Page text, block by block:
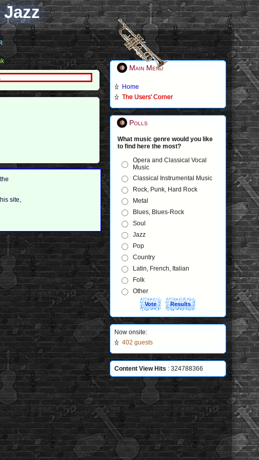
site,
Main Menu
Home
The Users' Corner
Polls
What music genre would you like
to find here the most?
Opera and Classical Vocal
Music
Classical Instrumental Music
Rock, Punk, Hard Rock
Metal
Blues, Blues-Rock
Soul
Jazz
Pop
Country
Latin, French, Italian
Folk
Other
Now onsite:
402 guests
Content View Hits : 324788366